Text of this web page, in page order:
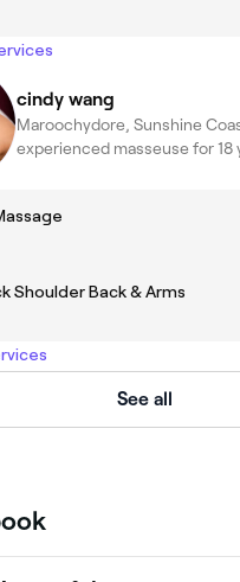
cindy wang
Maroochydore, Sunshine
experienced masseuse for 18
Shoulder Back & Arms
See all